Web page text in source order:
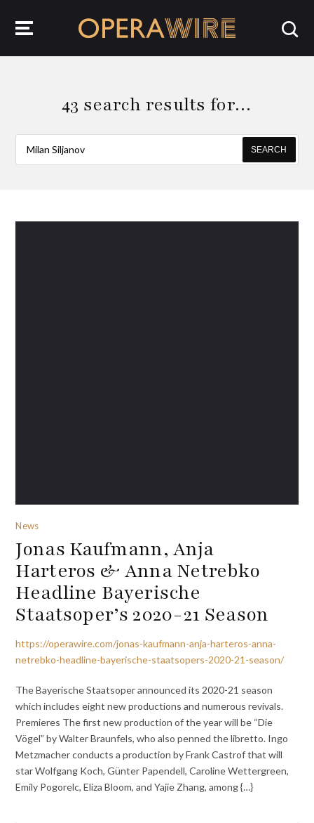
43 search results for…
SEARCH
News
Jonas Kaufmann, Anja
Harteros & Anna Netrebko
Headline Bayerische
Staatsoper’s 2020-21 Season
https://operawire.com/jonas-kaufmann-anja-harteros-anna-
netrebko-headline-bayerische-staatsopers-2020-21-season/
The Bayerische Staatsoper announced its 2020-21 season
which includes eight new productions and numerous revivals.
Premieres The first new production of the year will be “Die
Vögel” by Walter Braunfels, who also penned the libretto. Ingo
Metzmacher conducts a production by Frank Castrof that will
star Wolfgang Koch, Günter Papendell, Caroline Wettergreen,
Emily Pogorelc, Eliza Bloom, and Yajie Zhang, among {…}